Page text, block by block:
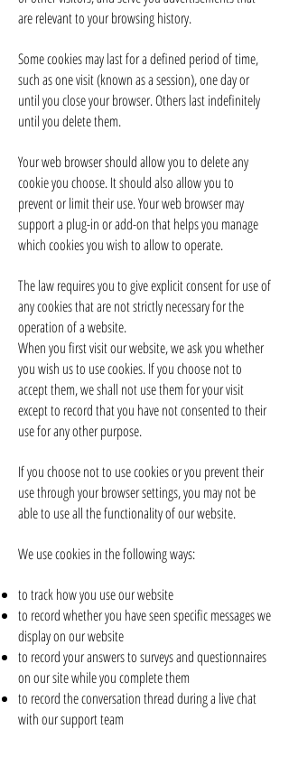
are relevant to your browsing history.
Some cookies may last for a defined period of time,
such as one visit (known as a session), one day or
until you close your browser. Others last indefinitely
until you delete them.
Your web browser should allow you to delete any
cookie you choose. It should also allow you to
prevent or limit their use. Your web browser may
support a plug-in or add-on that helps you manage
which cookies you wish to allow to operate.
The law requires you to give explicit consent for use of
any cookies that are not strictly necessary for the
operation of a website.
When you first visit our website, we ask you whether
you wish us to use cookies. If you choose not to
accept them, we shall not use them for your visit
except to record that you have not consented to their
use for any other purpose.
If you choose not to use cookies or you prevent their
use through your browser settings, you may not be
able to use all the functionality of our website.
We use cookies in the following ways:
to track how you use our website
to record whether you have seen specific messages we
display on our website
to record your answers to surveys and questionnaires
on our site while you complete them
to record the conversation thread during a live chat
with our support team